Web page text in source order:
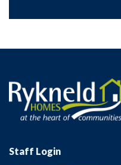
Staff Login